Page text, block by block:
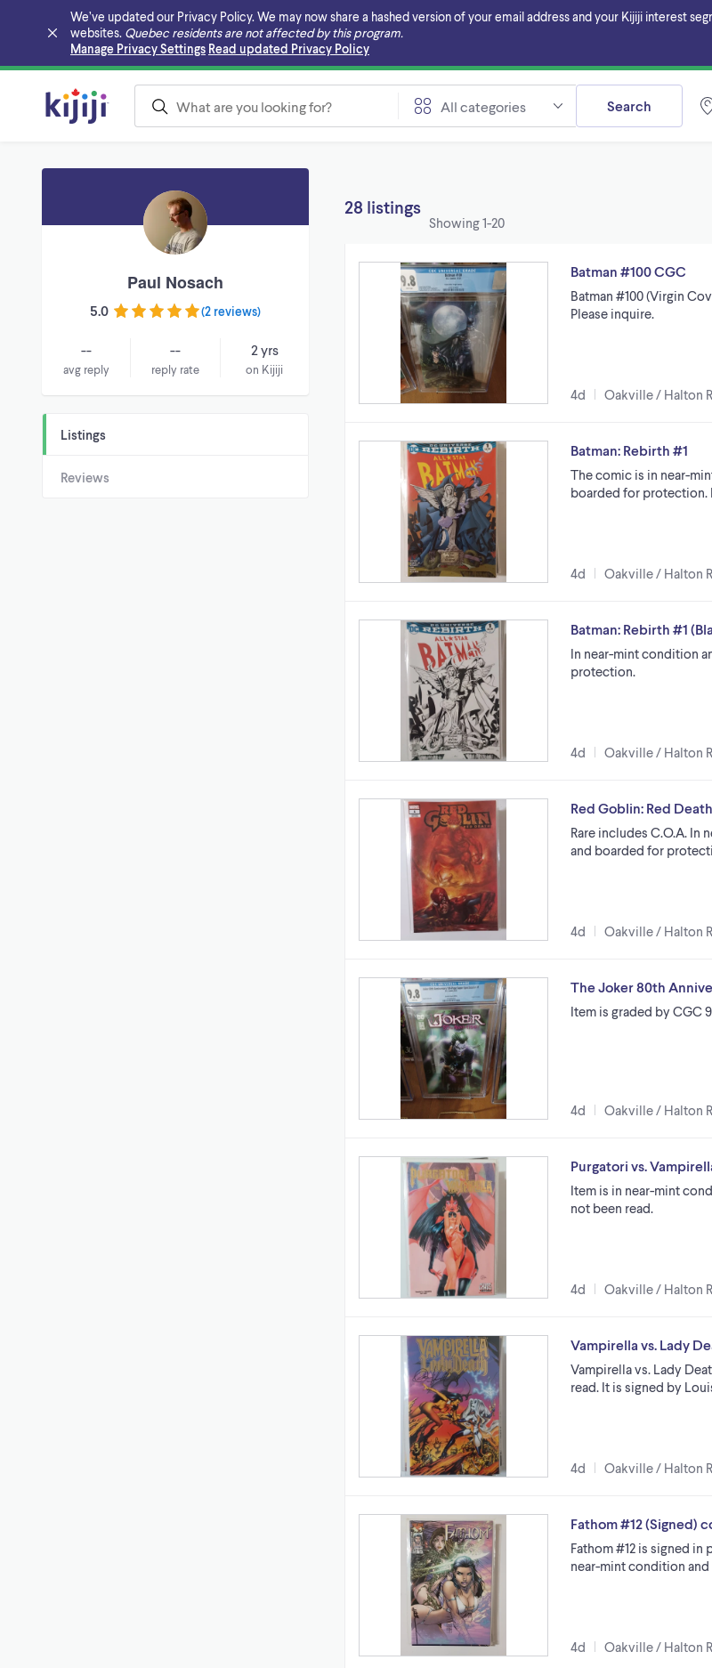
We’ve updated our Privacy Policy. We may now share a hashed version of your email address and your Kijiji interest
websites. Quebec residents are not affected by this program.
Manage Privacy Settings Read updated Privacy Policy
Skip to main content
All categories Search
Paul Nosach
5.0 (2 reviews)
--
avg reply
--
reply rate
2 yrs
on Kijiji
Listings
Reviews
28 listings
Showing1-20
Batman #100 CGC
Batman #100 (Virgin
Please inquire.
4d Oakville / Halton
Batman: Rebirth #1
The comic is in near-
boarded for protection.
4d Oakville / Halton
Batman: Rebirth #1
In near-mint condition
protection.
4d Oakville / Halton
Red Goblin: Red
Rare includes C.O.A. In
and boarded for
4d Oakville / Halton
The Joker 80th
Item is graded by CGC
4d Oakville / Halton
Purgatori vs.
Item is in near-mint
not been read.
4d Oakville / Halton
Vampirella vs. Lady
Vampirella vs. Lady
read. It is signed by
4d Oakville / Halton
Fathom #12 (Signed)
Fathom #12 is signed in
near-mint condition
4d Oakville / Halton